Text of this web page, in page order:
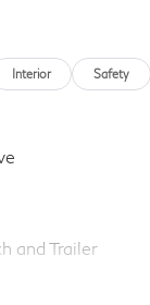
Interior Safety
and Trailer